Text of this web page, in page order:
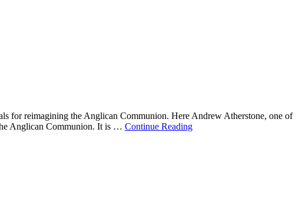
for reimagining the Anglican Communion. Here Andrew Atherstone, one of
Anglican Communion. It is … Continue Reading